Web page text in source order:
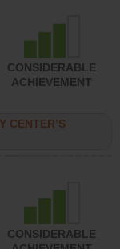
CONSIDERABLE
ACHIEVEMENT
CENTER’S
CONSIDERABLE